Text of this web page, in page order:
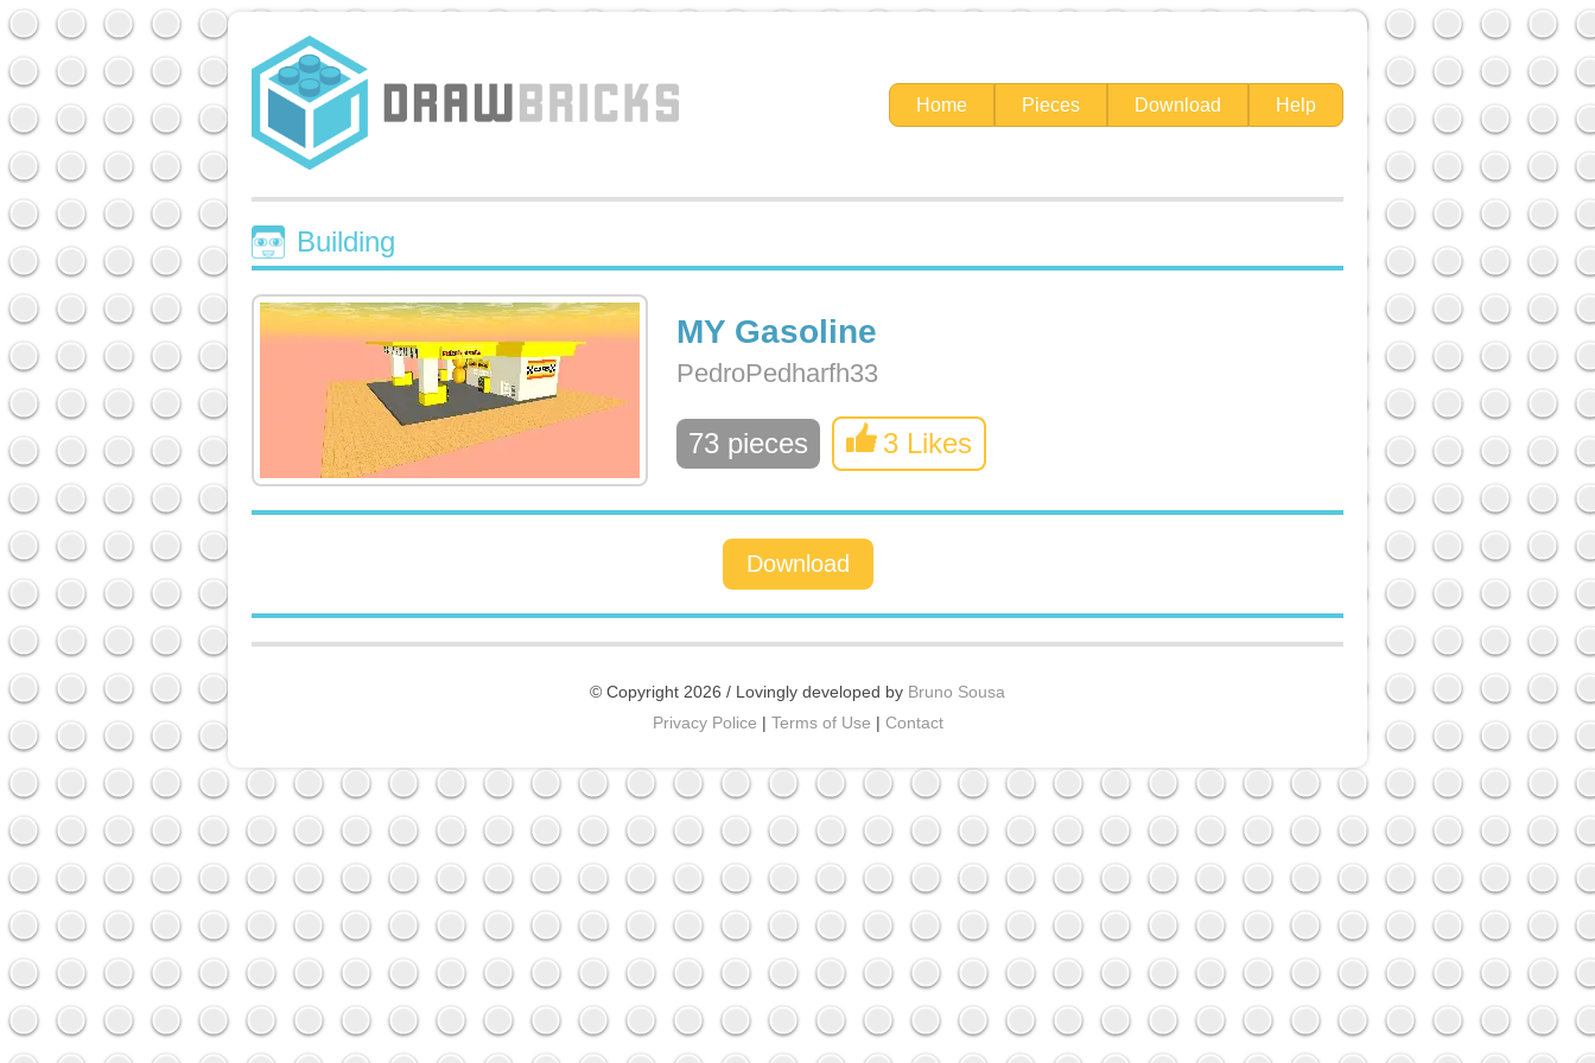
Home Pieces Download Help
Building
MY Gasoline
PedroPedharfh33
73 pieces 3 Likes
Download
© Copyright 2026 / Lovingly developed by Bruno Sousa
Privacy Police | Terms of Use | Contact